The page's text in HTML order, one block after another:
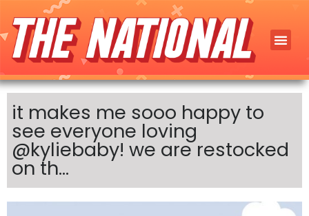
it makes me sooo happy to
see everyone loving
@kyliebaby! we are restocked
on th…